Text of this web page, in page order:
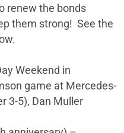
renew the bonds
them strong! See the
Weekend in
game at Mercedes-
3-5), Dan Muller